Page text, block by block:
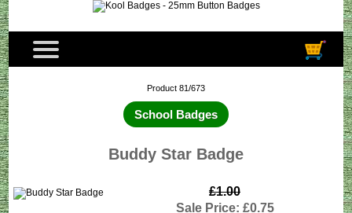
Product 81/673
School Badges
Buddy Star Badge
£1.00
Sale Price: £0.75